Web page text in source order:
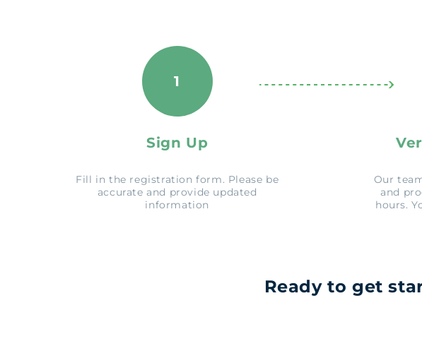
1
Sign Up
Fill in the registration form. Please be
accurate and provide updated
information
Our
and
hours.
Ready to get